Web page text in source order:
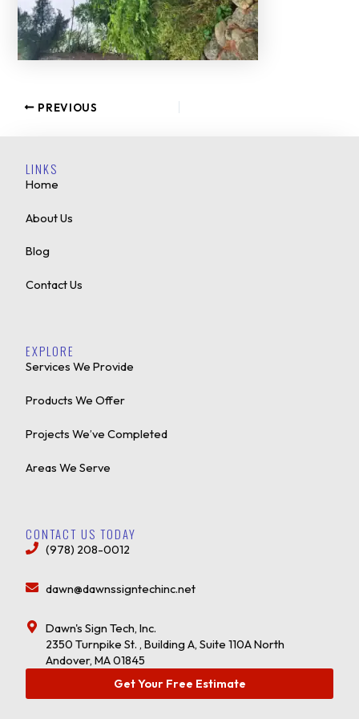
PREVIOUS
LINKS
Home
About Us
Blog
Contact Us
EXPLORE
Services We Provide
Products We Offer
Projects We’ve Completed
Areas We Serve
CONTACT US TODAY
(978) 208-0012
dawn@dawnssigntechinc.net
Dawn's Sign Tech, Inc.
2350 Turnpike St. , Building A, Suite 110A North
Andover, MA 01845
Get Your Free Estimate